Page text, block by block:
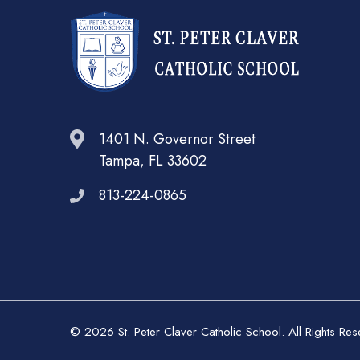
1401 N. Governor Street
Tampa, FL 33602
813-224-0865
© 2026 St. Peter Claver Catholic School. All Rights